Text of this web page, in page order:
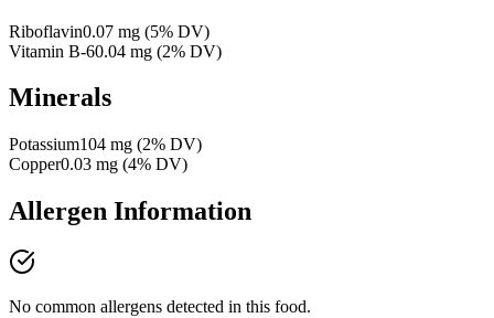
Riboflavin0.07 mg (5% DV)
Vitamin B-60.04 mg (2% DV)
Minerals
Potassium104 mg (2% DV)
Copper0.03 mg (4% DV)
Allergen Information
No common allergens detected in this food.